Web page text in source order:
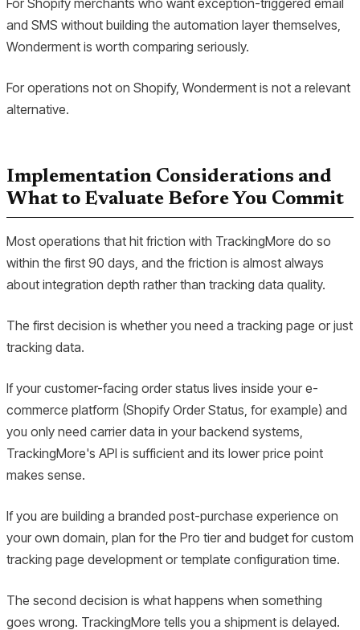
and SMS without building the automation layer themselves,
Wonderment is worth comparing seriously.
For operations not on Shopify, Wonderment is not a relevant
alternative.
Implementation Considerations and
What to Evaluate Before You Commit
Most operations that hit friction with TrackingMore do so
within the first 90 days, and the friction is almost always
about integration depth rather than tracking data quality.
The first decision is whether you need a tracking page or just
tracking data.
If your customer-facing order status lives inside your e-
commerce platform (Shopify Order Status, for example) and
you only need carrier data in your backend systems,
TrackingMore's API is sufficient and its lower price point
makes sense.
If you are building a branded post-purchase experience on
your own domain, plan for the Pro tier and budget for custom
tracking page development or template configuration time.
The second decision is what happens when something
goes wrong. TrackingMore tells you a shipment is delayed.